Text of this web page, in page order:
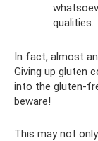
qualities.
In fact, almost
Giving up gluten
into the gluten-
beware!
This may not